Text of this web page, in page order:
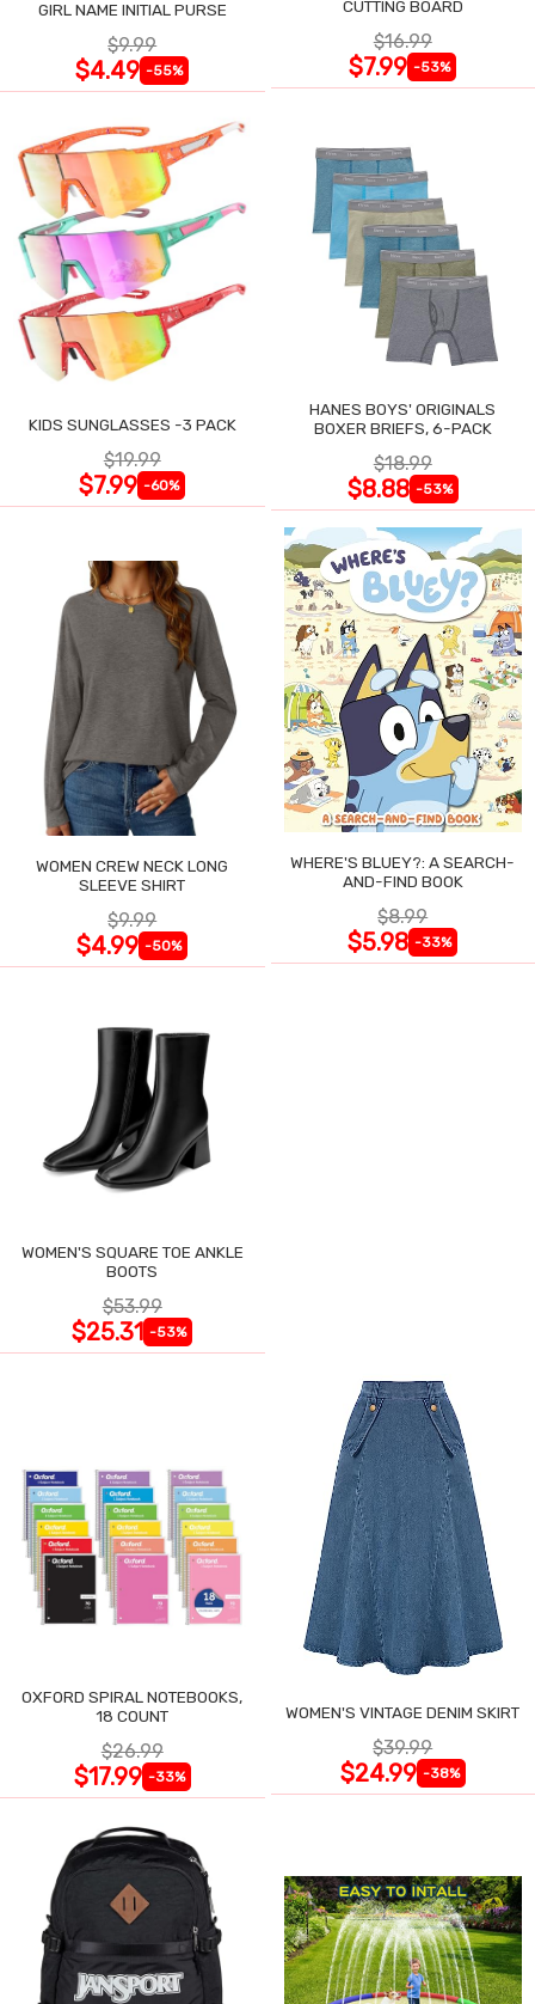
GIRL NAME INITIAL PURSE
$9.99
$4.49 -55%
CUTTING BOARD
$16.99
$7.99 -53%
KIDS SUNGLASSES -3 PACK
$19.99
$7.99 -60%
HANES BOYS' ORIGINALS
BOXER BRIEFS, 6-PACK
$18.99
$8.88 -53%
WOMEN CREW NECK LONG
SLEEVE SHIRT
$9.99
$4.99 -50%
WHERE'S BLUEY?: A SEARCH-
AND-FIND BOOK
$8.99
$5.98 -33%
WOMEN'S SQUARE TOE ANKLE
BOOTS
$53.99
$25.31 -53%
OXFORD SPIRAL NOTEBOOKS,
18 COUNT
$26.99
$17.99 -33%
WOMEN'S VINTAGE DENIM SKIRT
$39.99
$24.99 -38%